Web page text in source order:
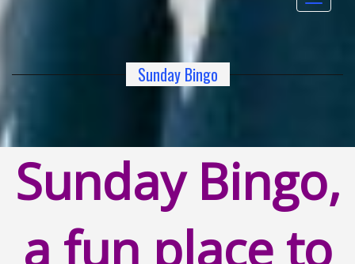
Sunday Bingo
Sunday Bingo,
a fun place to